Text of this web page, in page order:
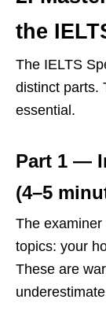
the
The IELTS
distinct parts.
essential.
Part 1 —
(4–5
The
topics: your
These are